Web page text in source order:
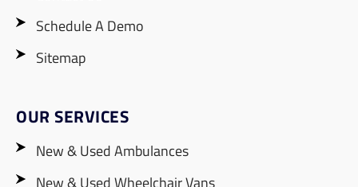
Schedule A Demo
Sitemap
OUR SERVICES
New & Used Ambulances